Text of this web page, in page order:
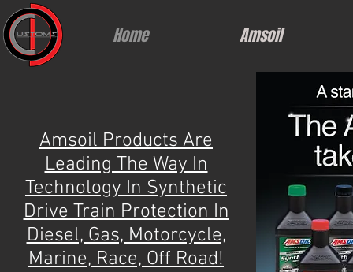
Home Amsoil
Amsoil Products Are
Leading The Way In
Technology In Synthetic
Drive Train Protection In
Diesel, Gas, Motorcycle,
Marine, Race, Off Road!